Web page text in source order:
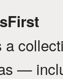
a
—